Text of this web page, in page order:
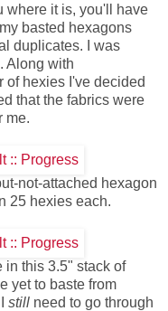
where it is, you'll have
basted hexagons
duplicates. I was
Along with
of hexies I've decided
that the fabrics were
me.
not-attached hexagon
25 hexies each.
in this 3.5" stack of
yet to baste from
still need to go through